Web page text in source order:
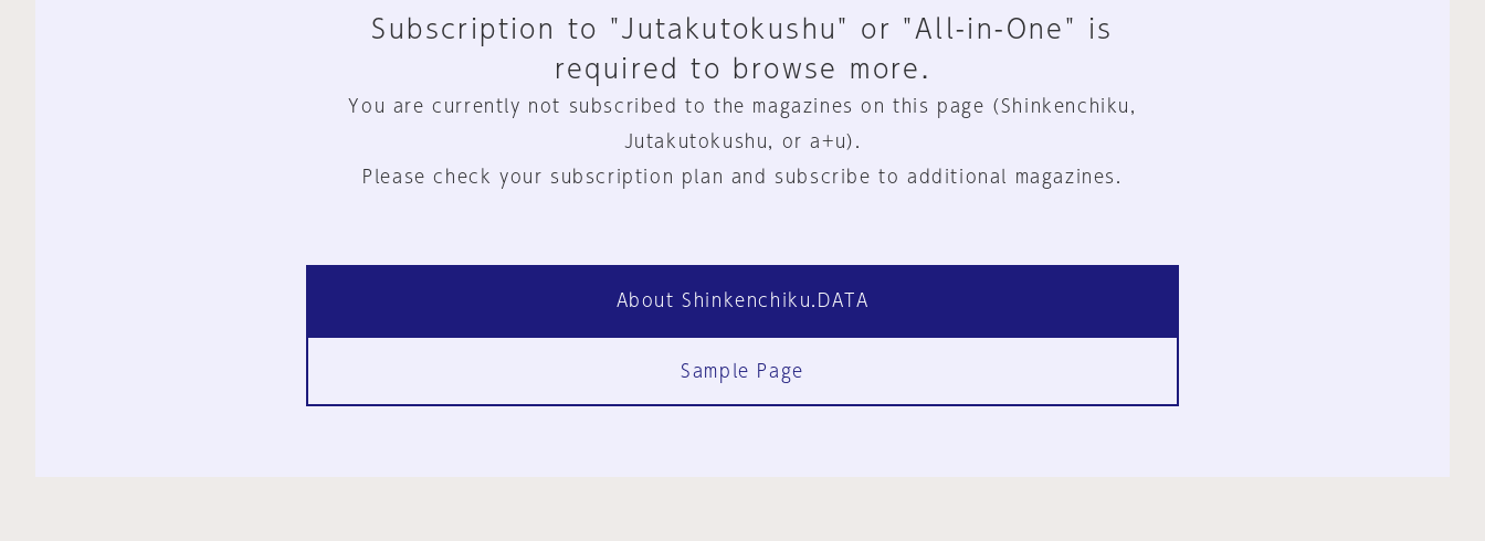
Subscription to "Jutakutokushu" or "All-in-One" is
required to browse more.
You are currently not subscribed to the magazines on this page (Shinkenchiku,
Jutakutokushu, or a+u).
Please check your subscription plan and subscribe to additional magazines.
About Shinkenchiku.DATA
Sample Page